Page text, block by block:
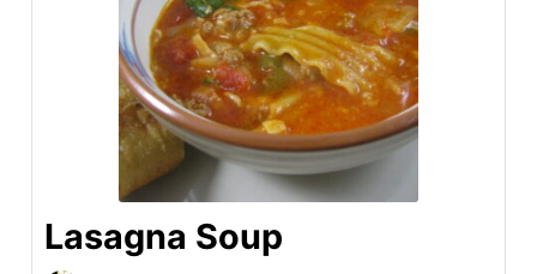
Lasagna Soup